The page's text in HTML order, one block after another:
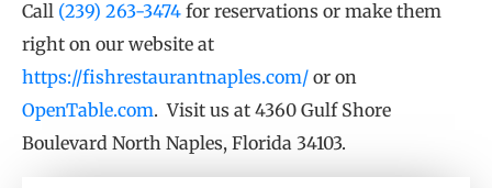
Call (239) 263-3474 for reservations or make them
right on our website at
https://fishrestaurantnaples.com/ or on
OpenTable.com. Visit us at 4360 Gulf Shore
Boulevard North Naples, Florida 34103.